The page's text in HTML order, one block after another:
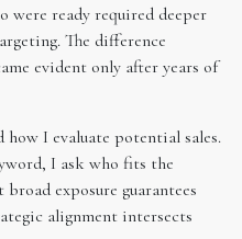
were ready required deeper
The difference
evident only after years of
how I evaluate potential sales.
I ask who fits the
exposure guarantees
alignment intersects